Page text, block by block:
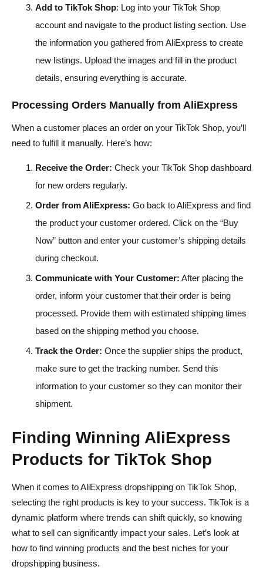
Add to TikTok Shop: Log into your TikTok Shop
account and navigate to the product listing section. Use
the information you gathered from AliExpress to create
new listings. Upload the images and fill in the product
details, ensuring everything is accurate.
Processing Orders Manually from AliExpress
When a customer places an order on your TikTok Shop, you’ll
need to fulfill it manually. Here’s how:
Receive the Order: Check your TikTok Shop dashboard
for new orders regularly.
Order from AliExpress: Go back to AliExpress and find
the product your customer ordered. Click on the “Buy
Now” button and enter your customer’s shipping details
during checkout.
Communicate with Your Customer: After placing the
order, inform your customer that their order is being
processed. Provide them with estimated shipping times
based on the shipping method you choose.
Track the Order: Once the supplier ships the product,
make sure to get the tracking number. Send this
information to your customer so they can monitor their
shipment.
Finding Winning AliExpress
Products for TikTok Shop
When it comes to AliExpress dropshipping on TikTok Shop,
selecting the right products is key to your success. TikTok is a
dynamic platform where trends can shift quickly, so knowing
what to sell can significantly impact your sales. Let’s look at
how to find winning products and the best niches for your
dropshipping business.